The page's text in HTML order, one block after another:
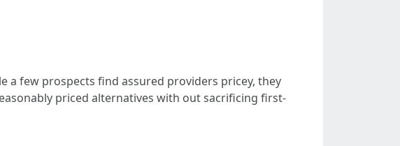
a few prospects find assured providers pricey, they
priced alternatives with out sacrificing first-